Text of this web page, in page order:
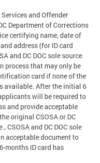
and Offender
Department of Corrections
certifying name, date of
address (for ID card
and DC DOC sole source
process that may only be
card if none of the
available. After the initial 6
will be required to
and provide acceptable
original CSOSA or DC
CSOSA and DC DOC sole
acceptable document to
months ID card has